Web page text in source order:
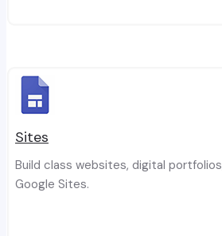
Sites
Build class websites, digital
Google Sites.